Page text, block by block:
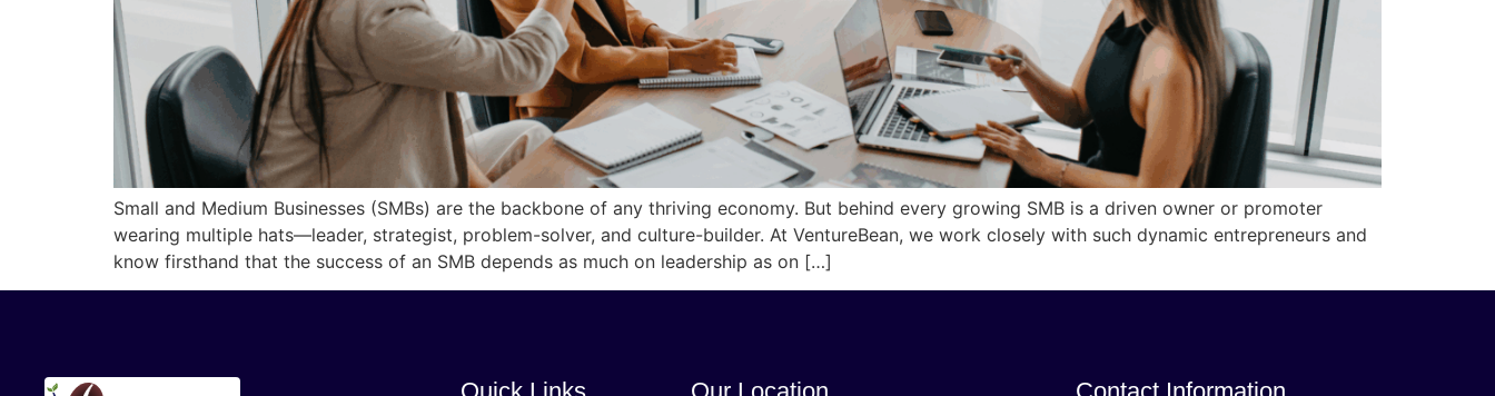
Small and Medium Businesses (SMBs) are the backbone of any thriving economy. But behind every growing SMB is a driven owner or promoter
wearing multiple hats—leader, strategist, problem-solver, and culture-builder. At VentureBean, we work closely with such dynamic entrepreneurs and
know firsthand that the success of an SMB depends as much on leadership as on […]